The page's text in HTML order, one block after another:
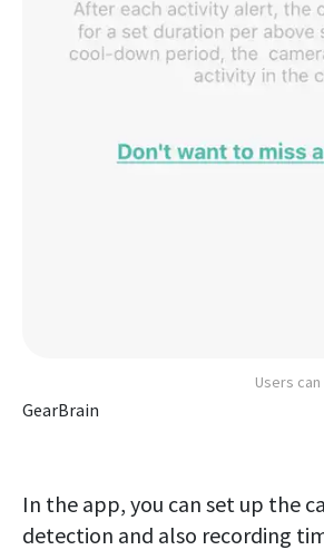
Users
GearBrain
In the app, you can set up the
detection and also recording